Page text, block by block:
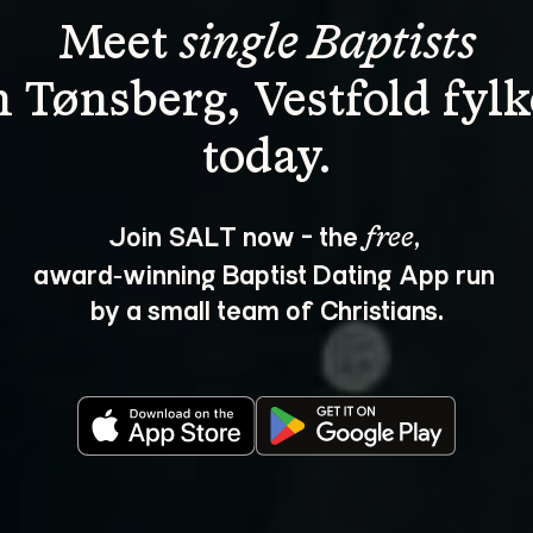
Meet single Baptists
Tønsberg, Vestfold
Join SALT now - the free,
award‑winning Baptist Dating App run
by a small team of Christians.